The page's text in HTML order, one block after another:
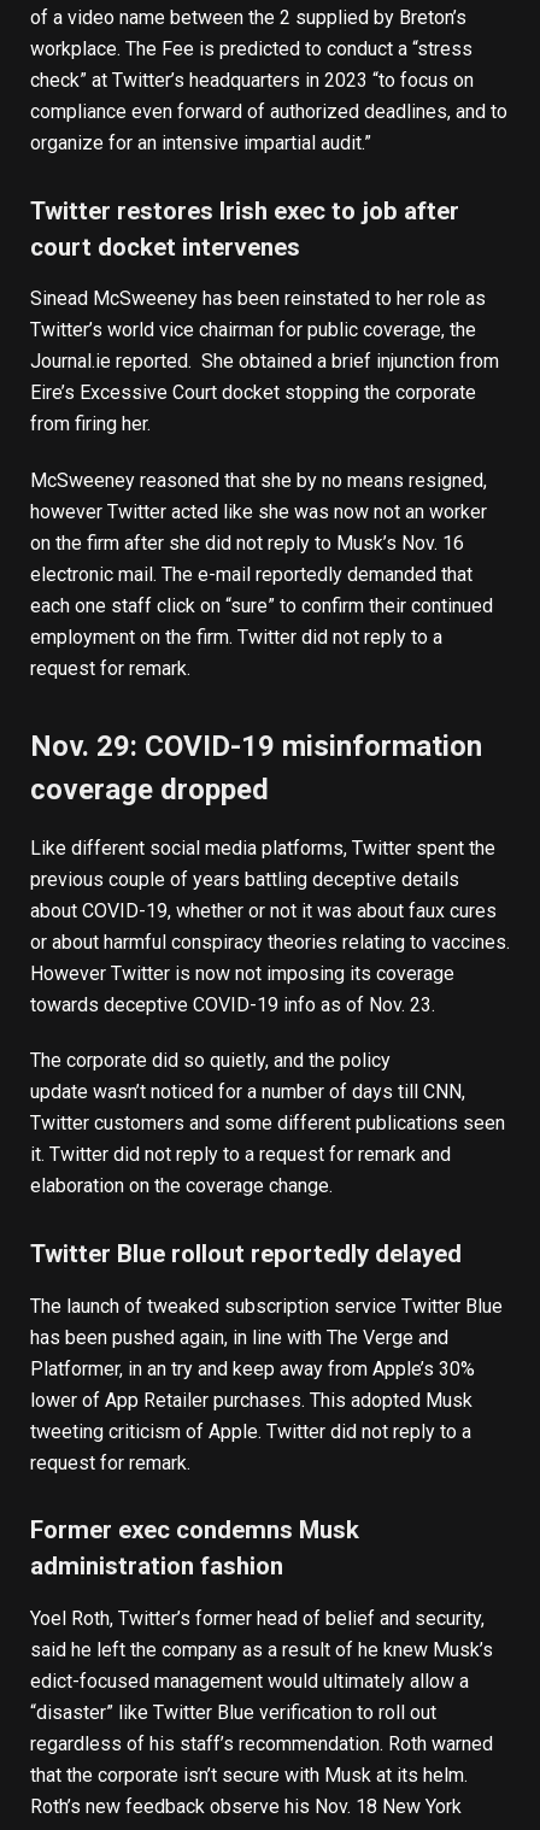
of a video name between the 2 supplied by Breton’s
workplace. The Fee is predicted to conduct a “stress
check” at Twitter’s headquarters in 2023 “to focus on
compliance even forward of authorized deadlines, and to
organize for an intensive impartial audit.”
Twitter restores Irish exec to job after
court docket intervenes
Sinead McSweeney has been reinstated to her role as
Twitter’s world vice chairman for public coverage, the
Journal.ie reported. She obtained a brief injunction from
Eire’s Excessive Court docket stopping the corporate
from firing her.
McSweeney reasoned that she by no means resigned,
however Twitter acted like she was now not an worker
on the firm after she did not reply to Musk’s Nov. 16
electronic mail. The e-mail reportedly demanded that
each one staff click on “sure” to confirm their continued
employment on the firm. Twitter did not reply to a
request for remark.
Nov. 29: COVID-19 misinformation
coverage dropped
Like different social media platforms, Twitter spent the
previous couple of years battling deceptive details
about COVID-19, whether or not it was about faux cures
or about harmful conspiracy theories relating to vaccines.
However Twitter is now not imposing its coverage
towards deceptive COVID-19 info as of Nov. 23.
The corporate did so quietly, and the policy
update wasn’t noticed for a number of days till CNN,
Twitter customers and some different publications seen
it. Twitter did not reply to a request for remark and
elaboration on the coverage change.
Twitter Blue rollout reportedly delayed
The launch of tweaked subscription service Twitter Blue
has been pushed again, in line with The Verge and
Platformer, in an try and keep away from Apple’s 30%
lower of App Retailer purchases. This adopted Musk
tweeting criticism of Apple. Twitter did not reply to a
request for remark.
Former exec condemns Musk
administration fashion
Yoel Roth, Twitter’s former head of belief and security,
said he left the company as a result of he knew Musk’s
edict-focused management would ultimately allow a
“disaster” like Twitter Blue verification to roll out
regardless of his staff’s recommendation. Roth warned
that the corporate isn’t secure with Musk at its helm.
Roth’s new feedback observe his Nov. 18 New York